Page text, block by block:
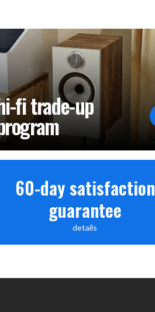
60-day satisfaction
guarantee
details
fi trade-up